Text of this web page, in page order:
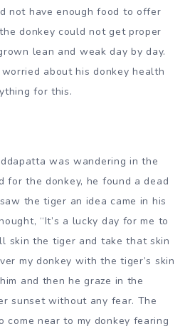
not have enough food to offer
donkey could not get proper
lean and weak day by day.
about his donkey health
for this.
was wandering in the
for the donkey, he found a dead
the tiger an idea came in his
“It’s a lucky day for me to
skin the tiger and take that skin
my donkey with the tiger’s skin
and then he graze in the
sunset without any fear. The
near to my donkey fearing